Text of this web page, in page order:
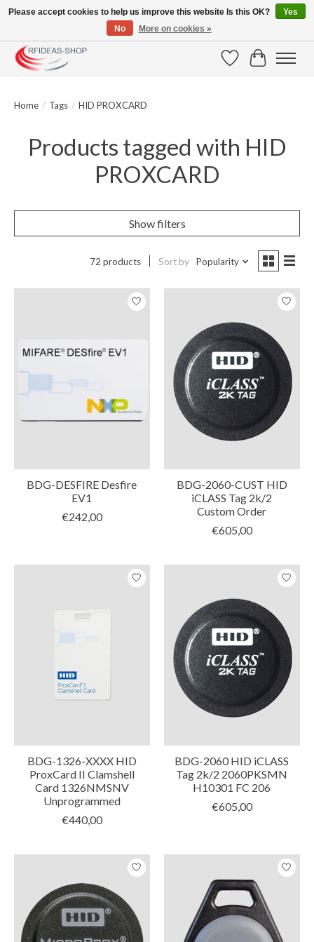
Large selection of products and fast shipping!
WishlistCart
Home / Tags / HID PROXCARD
Products tagged with HID
PROXCARD
Show filters
72 products Sort by Popularity
BDG-DESFIRE Desfire
EV1
€242,00
BDG-2060-CUST HID
iCLASS Tag 2k/2
Custom Order
€605,00
BDG-1326-XXXX HID
ProxCard II Clamshell
Card 1326NMSNV
Unprogrammed
€440,00
BDG-2060 HID iCLASS
Tag 2k/2 2060PKSMN
H10301 FC 206
€605,00
Please accept cookies to help us improve this website Is this OK?
Yes
No
More on cookies »